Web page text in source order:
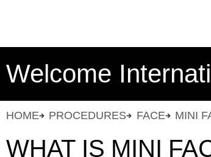
Welcome
HOME PROCEDURES FACE MINI
WHAT IS MINI